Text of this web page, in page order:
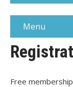
Menu
Free